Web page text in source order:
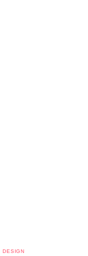
DESIGN